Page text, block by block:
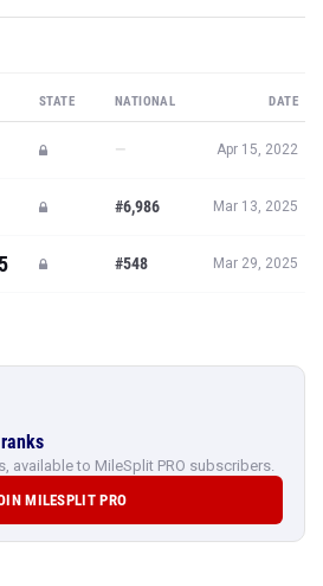
STATE NATIONAL DATE
— Apr 15, 2022
#6,986 Mar 13, 2025
#548 Mar 29, 2025
available to MileSplit PRO subscribers.
MILESPLIT PRO